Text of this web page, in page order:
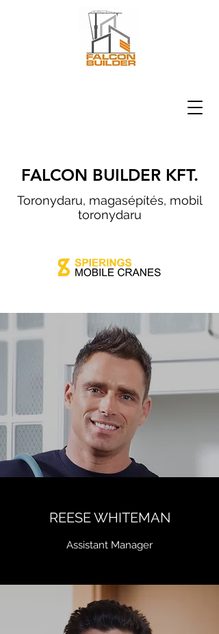
FALCON BUILDER KFT.
Toronydaru, magasépítés, mobil
toronydaru
REESE WHITEMAN
Assistant Manager